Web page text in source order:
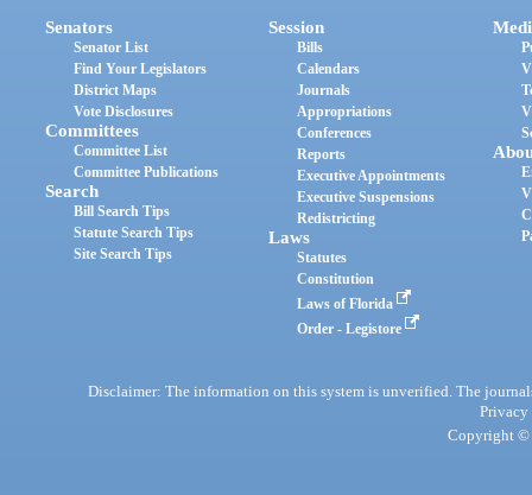
Senators
Senator List
Find Your Legislators
District Maps
Vote Disclosures
Committees
Committee List
Committee Publications
Search
Bill Search Tips
Statute Search Tips
Site Search Tips
Session
Bills
Calendars
Journals
Appropriations
Conferences
Reports
Executive Appointments
Executive Suspensions
Redistricting
Laws
Statutes
Constitution
Laws of Florida
Order - Legistore
Disclaimer: The information on this system is unverified. The
Privacy
Copyright ©